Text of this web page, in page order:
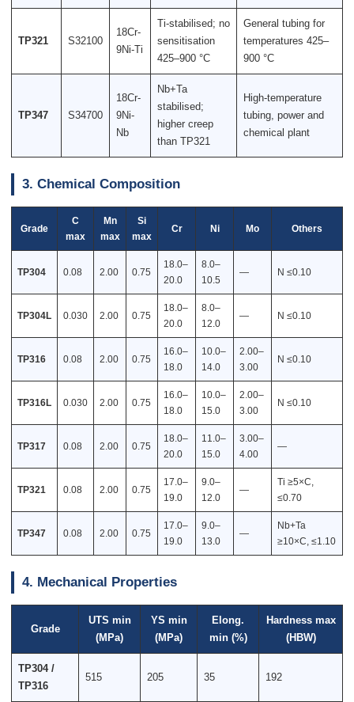
TP321 S32100
18Cr-
9Ni-Ti
Ti-stabilised; no
sensitisation
425–900 °C
General tubing for
temperatures 425–
900 °C
TP347 S34700
18Cr-
9Ni-
Nb
Nb+Ta
stabilised;
higher creep
than TP321
High-temperature
tubing, power and
chemical plant
3. Chemical Composition
Grade
C
max
Mn
max
Si
max
Cr Ni Mo Others
TP304 0.08 2.00 0.75
18.0–
20.0
8.0–
10.5
— N ≤0.10
TP304L 0.030 2.00 0.75
18.0–
20.0
8.0–
12.0
— N ≤0.10
TP316 0.08 2.00 0.75
16.0–
18.0
10.0–
14.0
2.00–
3.00
N ≤0.10
TP316L 0.030 2.00 0.75
16.0–
18.0
10.0–
15.0
2.00–
3.00
N ≤0.10
TP317 0.08 2.00 0.75
18.0–
20.0
11.0–
15.0
3.00–
4.00
—
TP321 0.08 2.00 0.75
17.0–
19.0
9.0–
12.0
—
Ti ≥5×C,
≤0.70
TP347 0.08 2.00 0.75
17.0–
19.0
9.0–
13.0
—
Nb+Ta
≥10×C, ≤1.10
4. Mechanical Properties
Grade
UTS min
(MPa)
YS min
(MPa)
Elong.
min (%)
Hardness max
(HBW)
TP304 /
TP316
515 205 35 192